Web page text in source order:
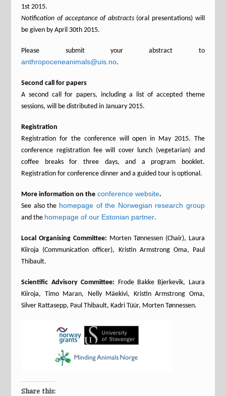
1st 2015.
Notification of acceptance of abstracts(oral presentations) will
be given by April 30th 2015.
Please submit your abstract to
anthropoceneanimals@uis.no.
Second call for papers
A second call for papers, including a list of accepted theme
sessions, will be distributed in January 2015.
Registration
Registration for the conference will open in May 2015. The
conference registration fee will cover lunch (vegetarian) and
coffee breaks for three days, and a program booklet.
Registration for conference dinner and a guided tour is optional.
More information on the conference website.
See also the homepage of the Norwegian research group
and the homepage of our Estonian partner.
Local Organising Committee: Morten Tønnessen (Chair), Laura
Kiiroja (Communication officer), Kristin Armstrong Oma, Paul
Thibault.
Scientific Advisory Committee: Frode Bakke Bjerkevik, Laura
Kiiroja, Timo Maran, Nelly Mäekivi, Kristin Armstrong Oma,
Silver Rattasepp, Paul Thibault, Kadri Tüür, Morten Tønnessen.
Share this: